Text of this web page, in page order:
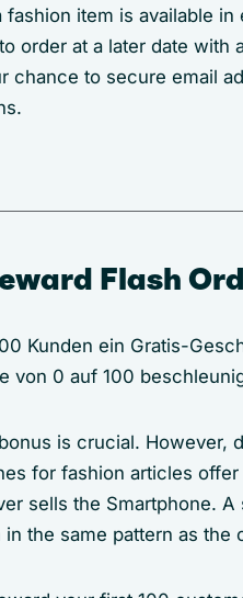
item is available
order at a later date with
chance to secure email
Flash
Kunden ein Gratis-
von 0 auf 100
is crucial. However,
for fashion articles
sells the Smartphone.
the same pattern as